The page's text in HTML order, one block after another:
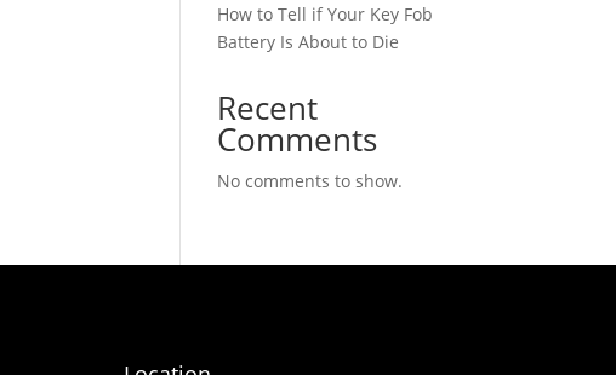
How to Tell if Your Key Fob
Battery Is About to Die
Recent
Comments
No comments to show.